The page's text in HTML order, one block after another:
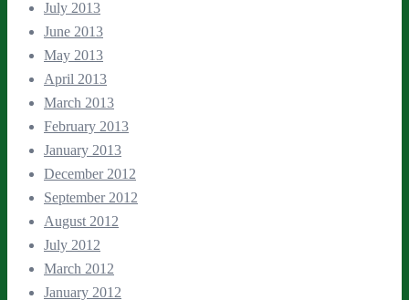
July 2013
June 2013
May 2013
April 2013
March 2013
February 2013
January 2013
December 2012
September 2012
August 2012
July 2012
March 2012
January 2012